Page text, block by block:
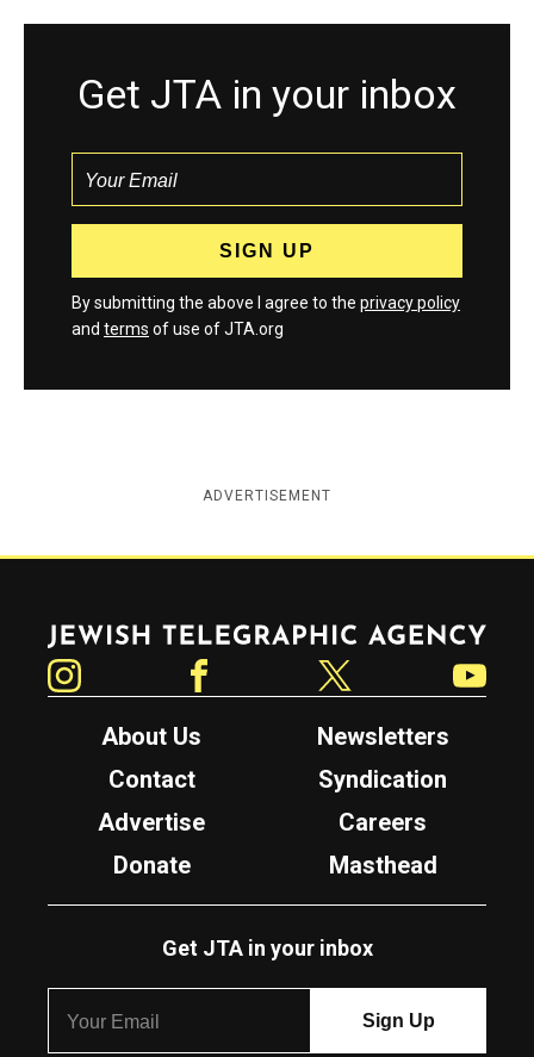
Get JTA in your inbox
By submitting the above I agree to the privacy policy
and terms of use of JTA.org
ADVERTISEMENT
Jewish Telegraphic Agency
About Us
Newsletters
Contact
Syndication
Advertise
Careers
Donate
Masthead
Get JTA in your inbox